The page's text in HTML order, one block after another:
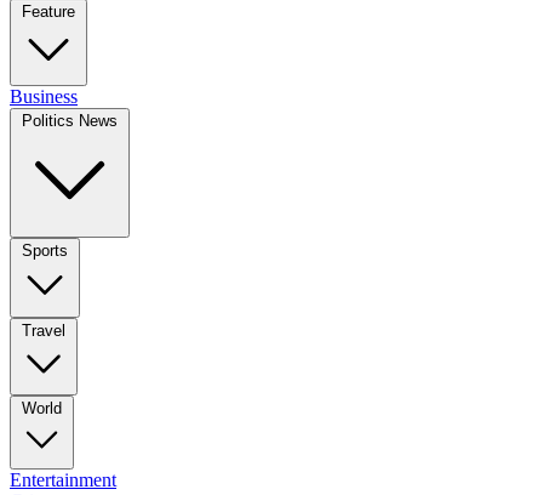
Feature
Business
Politics News
Sports
Travel
World
Entertainment